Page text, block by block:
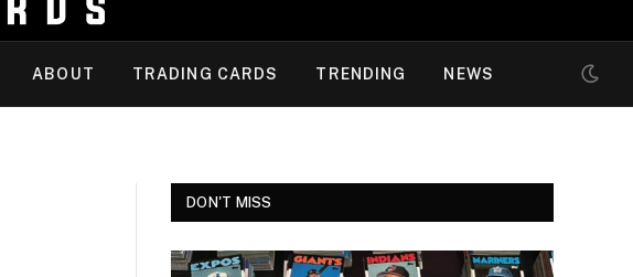
ABOUT TRADING CARDS TRENDING NEWS
DON'T MISS